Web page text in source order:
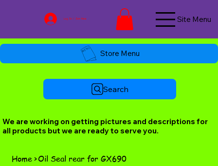
Log In / Join Now Site Menu
Store Menu
Search
We are working on getting pictures and descriptions for
all products but we are ready to serve you.
Home>Oil Seal rear for GX690